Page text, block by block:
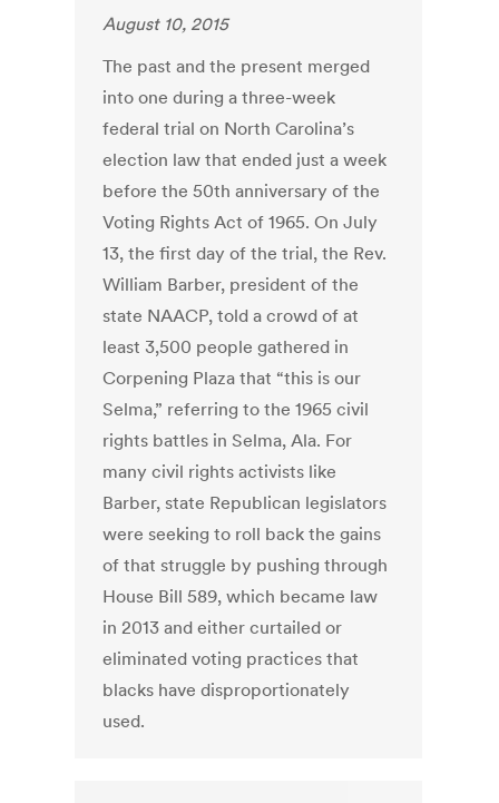
August 10, 2015
The past and the present merged
into one during a three-week
federal trial on North Carolina’s
election law that ended just a week
before the 50th anniversary of the
Voting Rights Act of 1965. On July
13, the first day of the trial, the Rev.
William Barber, president of the
state NAACP, told a crowd of at
least 3,500 people gathered in
Corpening Plaza that “this is our
Selma,” referring to the 1965 civil
rights battles in Selma, Ala. For
many civil rights activists like
Barber, state Republican legislators
were seeking to roll back the gains
of that struggle by pushing through
House Bill 589, which became law
in 2013 and either curtailed or
eliminated voting practices that
blacks have disproportionately
used.